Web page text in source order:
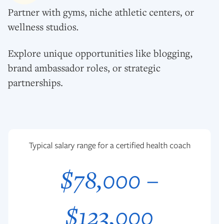
Partner with gyms, niche athletic centers, or
wellness studios.
Explore unique opportunities like blogging,
brand ambassador roles, or strategic
partnerships.
Typical salary range for a certified health coach
$78,000 –
$123,000